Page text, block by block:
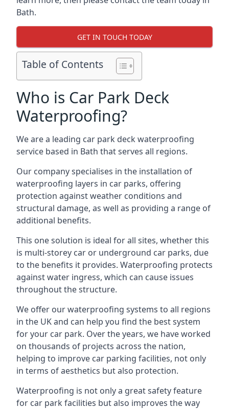
Bath.
GET IN TOUCH TODAY
Table of Contents
Who is Car Park Deck
Waterproofing?
We are a leading car park deck waterproofing
service based in Bath that serves all regions.
Our company specialises in the installation of
waterproofing layers in car parks, offering
protection against weather conditions and
structural damage, as well as providing a range of
additional benefits.
This one solution is ideal for all sites, whether this
is multi-storey car or underground car parks, due
to the benefits it provides. Waterproofing protects
against water ingress, which can cause issues
throughout the structure.
We offer our waterproofing systems to all regions
in the UK and can help you find the best system
for your car park. Over the years, we have worked
on thousands of projects across the nation,
helping to improve car parking facilities, not only
in terms of aesthetics but also protection.
Waterproofing is not only a great safety feature
for car park facilities but also improves the way